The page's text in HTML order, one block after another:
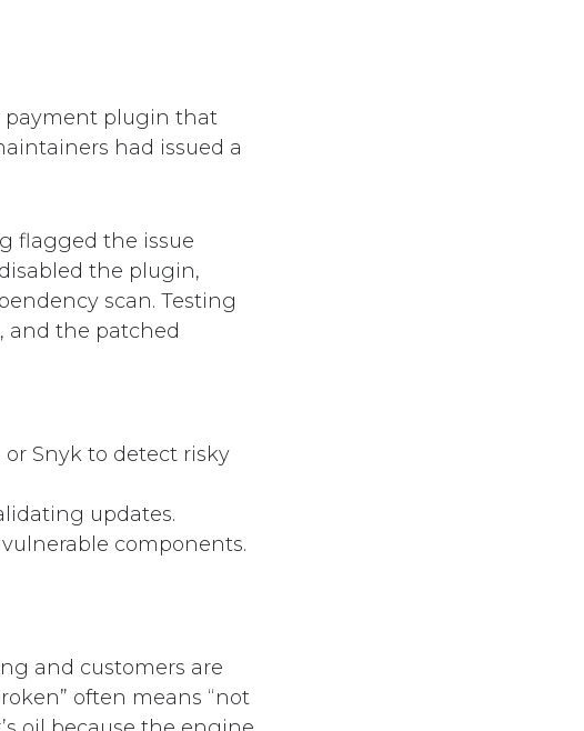
payment plugin that
had issued a
flagged the issue
the plugin,
scan. Testing
and the patched
Snyk to detect risky
updates.
components.
and customers are
often means “not